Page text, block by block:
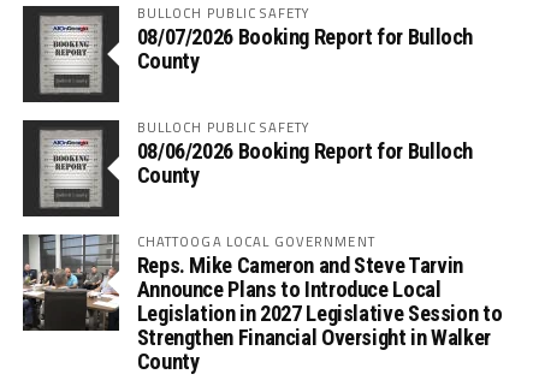
BULLOCH PUBLIC SAFETY
08/07/2026 Booking Report for Bulloch
County
BULLOCH PUBLIC SAFETY
08/06/2026 Booking Report for Bulloch
County
CHATTOOGA LOCAL GOVERNMENT
Reps. Mike Cameron and Steve Tarvin
Announce Plans to Introduce Local
Legislation in 2027 Legislative Session to
Strengthen Financial Oversight in Walker
County